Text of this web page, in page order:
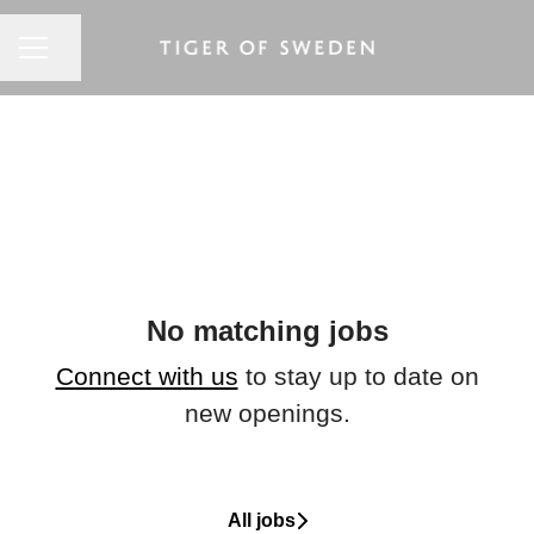
No matching jobs
Connect with us to stay up to date on
new openings.
All jobs